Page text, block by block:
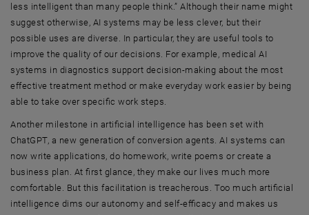
less intelligent than many people think.” Although their name might
suggest otherwise, AI systems may be less clever, but their
possible uses are diverse. In particular, they are useful tools to
improve the quality of our decisions. For example, medical AI
systems in diagnostics support decision-making about the most
effective treatment method or make everyday work easier by being
able to take over specific work steps.
Another milestone in artificial intelligence has been set with
ChatGPT, a new generation of conversion agents. AI systems can
now write applications, do homework, write poems or create a
business plan. At first glance, they make our lives much more
comfortable. But this facilitation is treacherous. Too much artificial
intelligence dims our autonomy and self-efficacy and makes us